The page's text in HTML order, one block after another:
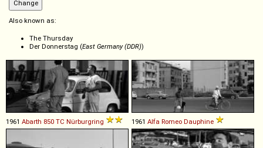
Also known as:
The Thursday
Der Donnerstag (East Germany (DDR))
1961 Abarth 850 TC Nürburgring 1961 Alfa Romeo Dauphine